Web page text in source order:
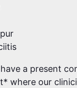
a present
where our